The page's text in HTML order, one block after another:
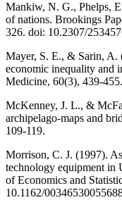
Mankiw, N. G., Phelps,
of nations. Brookings
326. doi: 10.2307/
Mayer, S. E., & Sarin, A.
economic inequality and
Medicine, 60(3), 439-
McKenney, J. L., &
archipelago-maps and
109-119.
Morrison, C. J. (1997).
technology equipment in
of Economics and
10.1162/